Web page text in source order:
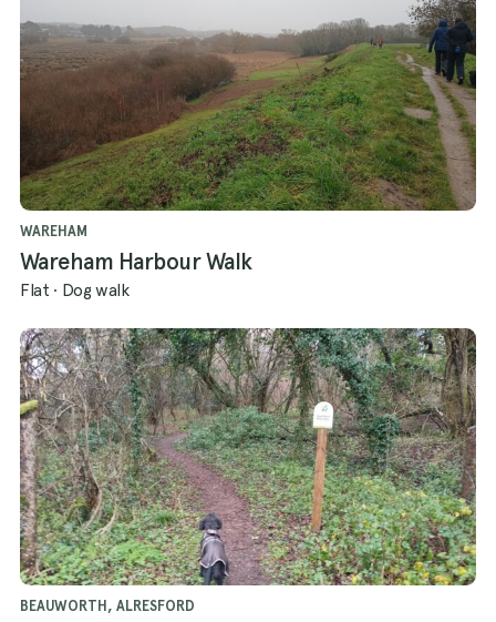
WAREHAM
Wareham Harbour Walk
Flat · Dog walk
BEAUWORTH, ALRESFORD